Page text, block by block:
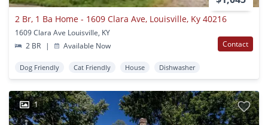
2 Br, 1 Ba Home - 1609 Clara Ave, Louisville, Ky 40216
1609 Clara Ave Louisville, KY
2 BR
| Available Now Contact
Dog Friendly Cat Friendly House Dishwasher
1